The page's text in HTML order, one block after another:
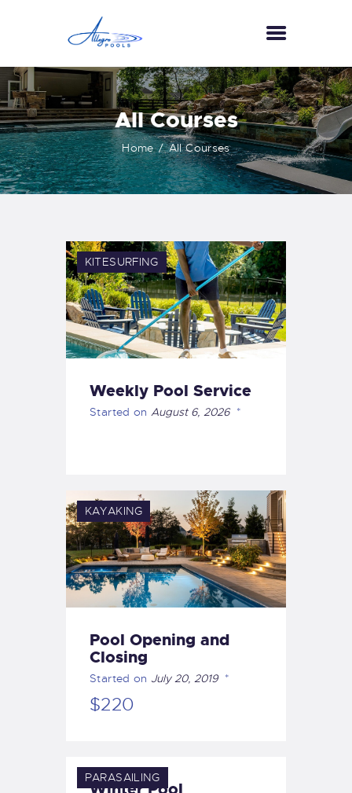
All Courses
Home All Courses
HOME
ABOUT US
SERVICES
GALLERY
KITESURFING
Weekly Pool Service
Started onAugust 6, 2026
KAYAKING
Pool Opening and
Closing
Started on July 20, 2019
$220
PARASAILING
Winter Pool